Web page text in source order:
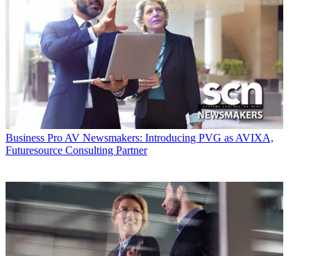
Business Pro AV Newsmakers: Introducing PVG as AVIXA,
Futuresource Consulting Partner